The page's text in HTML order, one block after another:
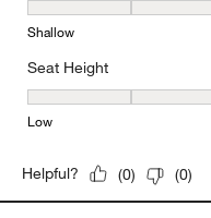
Depth, 4 out of 5, where
Shallow
Seat Height
Seat Height, 4 out of 5,
Low
Helpful? (0) (0)